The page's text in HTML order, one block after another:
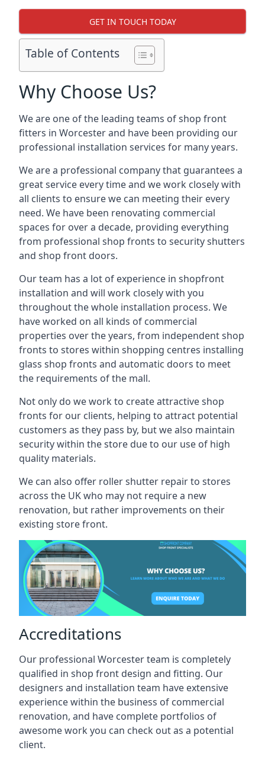
GET IN TOUCH TODAY
Table of Contents
Why Choose Us?
We are one of the leading teams of shop front
fitters in Worcester and have been providing our
professional installation services for many years.
We are a professional company that guarantees a
great service every time and we work closely with
all clients to ensure we can meeting their every
need. We have been renovating commercial
spaces for over a decade, providing everything
from professional shop fronts to security shutters
and shop front doors.
Our team has a lot of experience in shopfront
installation and will work closely with you
throughout the whole installation process. We
have worked on all kinds of commercial
properties over the years, from independent shop
fronts to stores within shopping centres installing
glass shop fronts and automatic doors to meet
the requirements of the mall.
Not only do we work to create attractive shop
fronts for our clients, helping to attract potential
customers as they pass by, but we also maintain
security within the store due to our use of high
quality materials.
We can also offer roller shutter repair to stores
across the UK who may not require a new
renovation, but rather improvements on their
existing store front.
Accreditations
Our professional Worcester team is completely
qualified in shop front design and fitting. Our
designers and installation team have extensive
experience within the business of commercial
renovation, and have complete portfolios of
awesome work you can check out as a potential
client.